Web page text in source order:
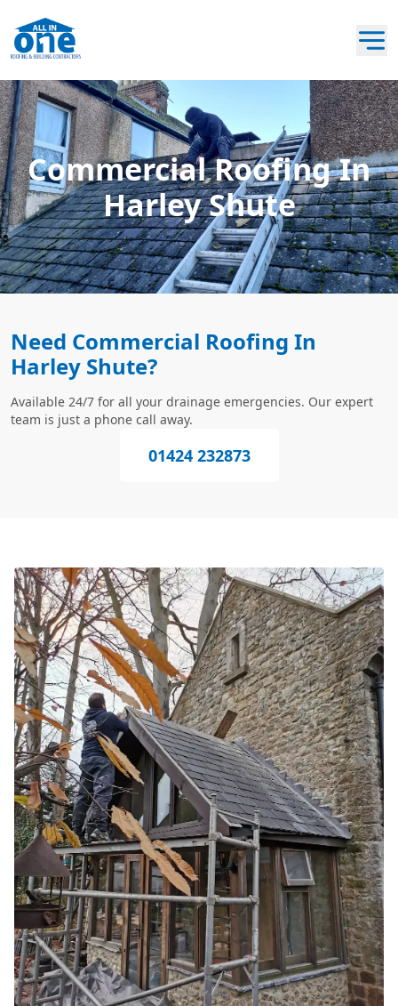
Commercial Roofing In
Harley Shute
Need Commercial Roofing In
Harley Shute?
Available 24/7 for all your drainage emergencies. Our expert
team is just a phone call away.
01424 232873